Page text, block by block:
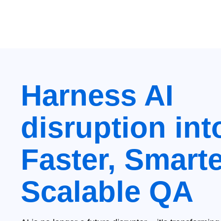
Harness AI
disruption
Faster,
Scalable QA